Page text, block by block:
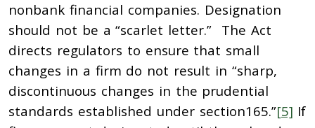
nonbank financial companies. Designation
should not be a “scarlet letter.” The Act
directs regulators to ensure that small
changes in a firm do not result in “sharp,
discontinuous changes in the prudential
standards established under section165.”[5] If